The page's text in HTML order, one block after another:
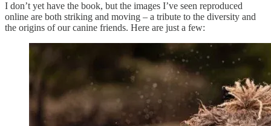
I don’t yet have the book, but the images I’ve seen reproduced
online are both striking and moving – a tribute to the diversity and
the origins of our canine friends. Here are just a few: